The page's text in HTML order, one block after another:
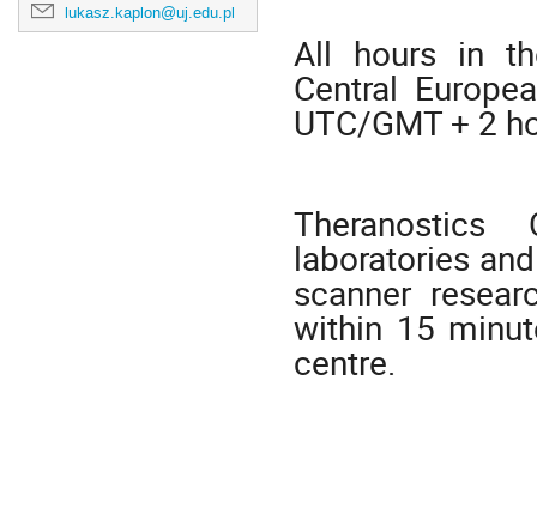
lukasz.kaplon@uj.edu.pl
All hours in
Central
UTC/GMT + 2
laboratories
scanner
within 15
centre.